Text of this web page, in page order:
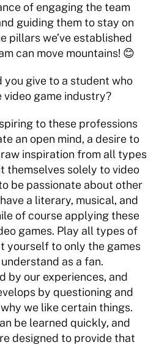
of engaging the team
guiding them to stay on
pillars we’ve established
can move mountains! 😊
you give to a student who
game industry?
to these professions
an open mind, a desire to
inspiration from all types
themselves solely to video
be passionate about other
a literary, musical, and
of course applying these
games. Play all types of
yourself to only the games
as a fan.
by our experiences, and
by questioning and
we like certain things.
be learned quickly, and
designed to provide that